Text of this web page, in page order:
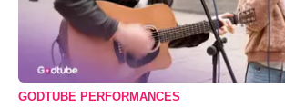
GODTUBE PERFORMANCES